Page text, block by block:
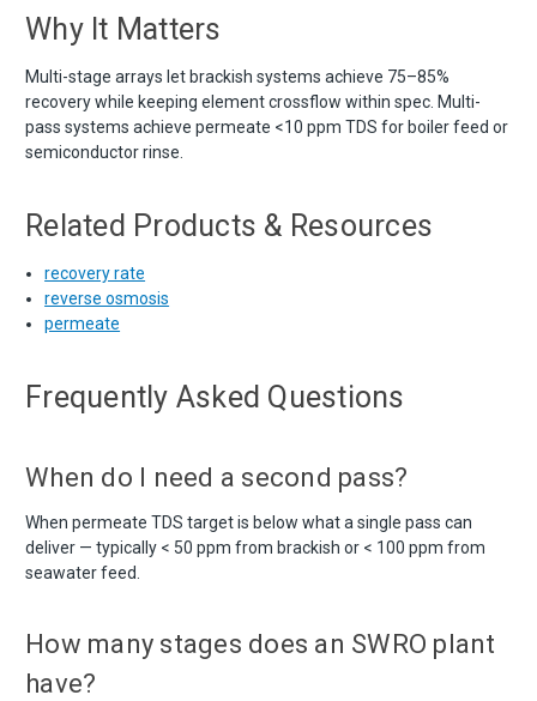
Why It Matters
Multi-stage arrays let brackish systems achieve 75–85%
recovery while keeping element crossflow within spec. Multi-
pass systems achieve permeate <10 ppm TDS for boiler feed or
semiconductor rinse.
Related Products & Resources
recovery rate
reverse osmosis
permeate
Frequently Asked Questions
When do I need a second pass?
When permeate TDS target is below what a single pass can
deliver — typically < 50 ppm from brackish or < 100 ppm from
seawater feed.
How many stages does an SWRO plant
have?